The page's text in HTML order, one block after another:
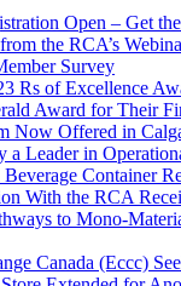
Open – Get
the RCA’s
Survey
Rs of Excellence
Award for Their
Now Offered in
a Leader in
Container
With the RCA
to Mono-
Canada (Eccc)